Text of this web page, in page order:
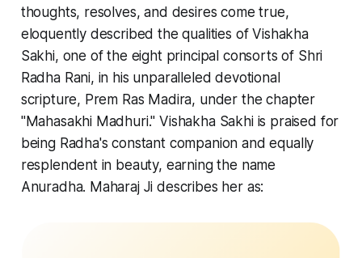
thoughts, resolves, and desires come true,
eloquently described the qualities of Vishakha
Sakhi, one of the eight principal consorts of Shri
Radha Rani, in his unparalleled devotional
scripture, Prem Ras Madira, under the chapter
"Mahasakhi Madhuri." Vishakha Sakhi is praised for
being Radha's constant companion and equally
resplendent in beauty, earning the name
Anuradha. Maharaj Ji describes her as: